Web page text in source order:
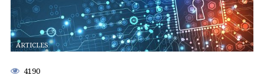
ARTICLES
4190